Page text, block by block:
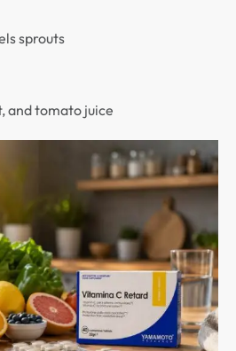
sprouts
and tomato juice